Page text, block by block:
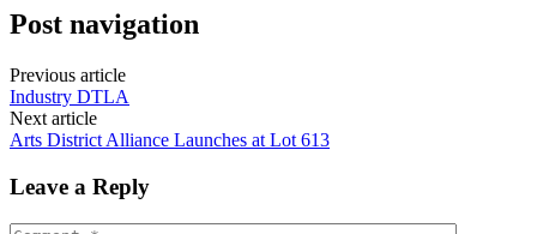
Post navigation
Previous article
Industry DTLA
Next article
Arts District Alliance Launches at Lot 613
Leave a Reply